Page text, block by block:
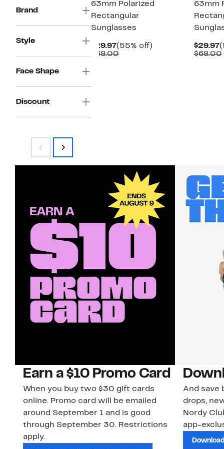
Brand
Style
Face Shape
Discount
63mm Polarized
Rectangular
Sunglasses
$29.97Current
Price
(55% off)
$68.00Comparable
63mm
$29.97
$68.00
Earn a $10 Promo Card
When you buy two $30 gift cards
online. Promo card will be emailed
around September 1 and is good
through September 30. Restrictions
apply.
And save
drops,
Nordy
app-